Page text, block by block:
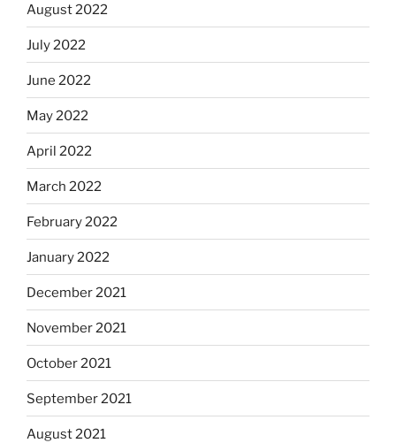
August 2022
July 2022
June 2022
May 2022
April 2022
March 2022
February 2022
January 2022
December 2021
November 2021
October 2021
September 2021
August 2021